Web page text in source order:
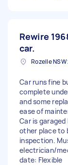
Rewire
car.
Rozelle
Car runs fine
complete
and some
ease of
Car is
other place to
inspection.
electrician/
date: Flexible